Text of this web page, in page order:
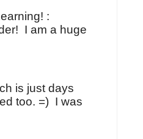
:
I am a huge
is just days
too. =) I was